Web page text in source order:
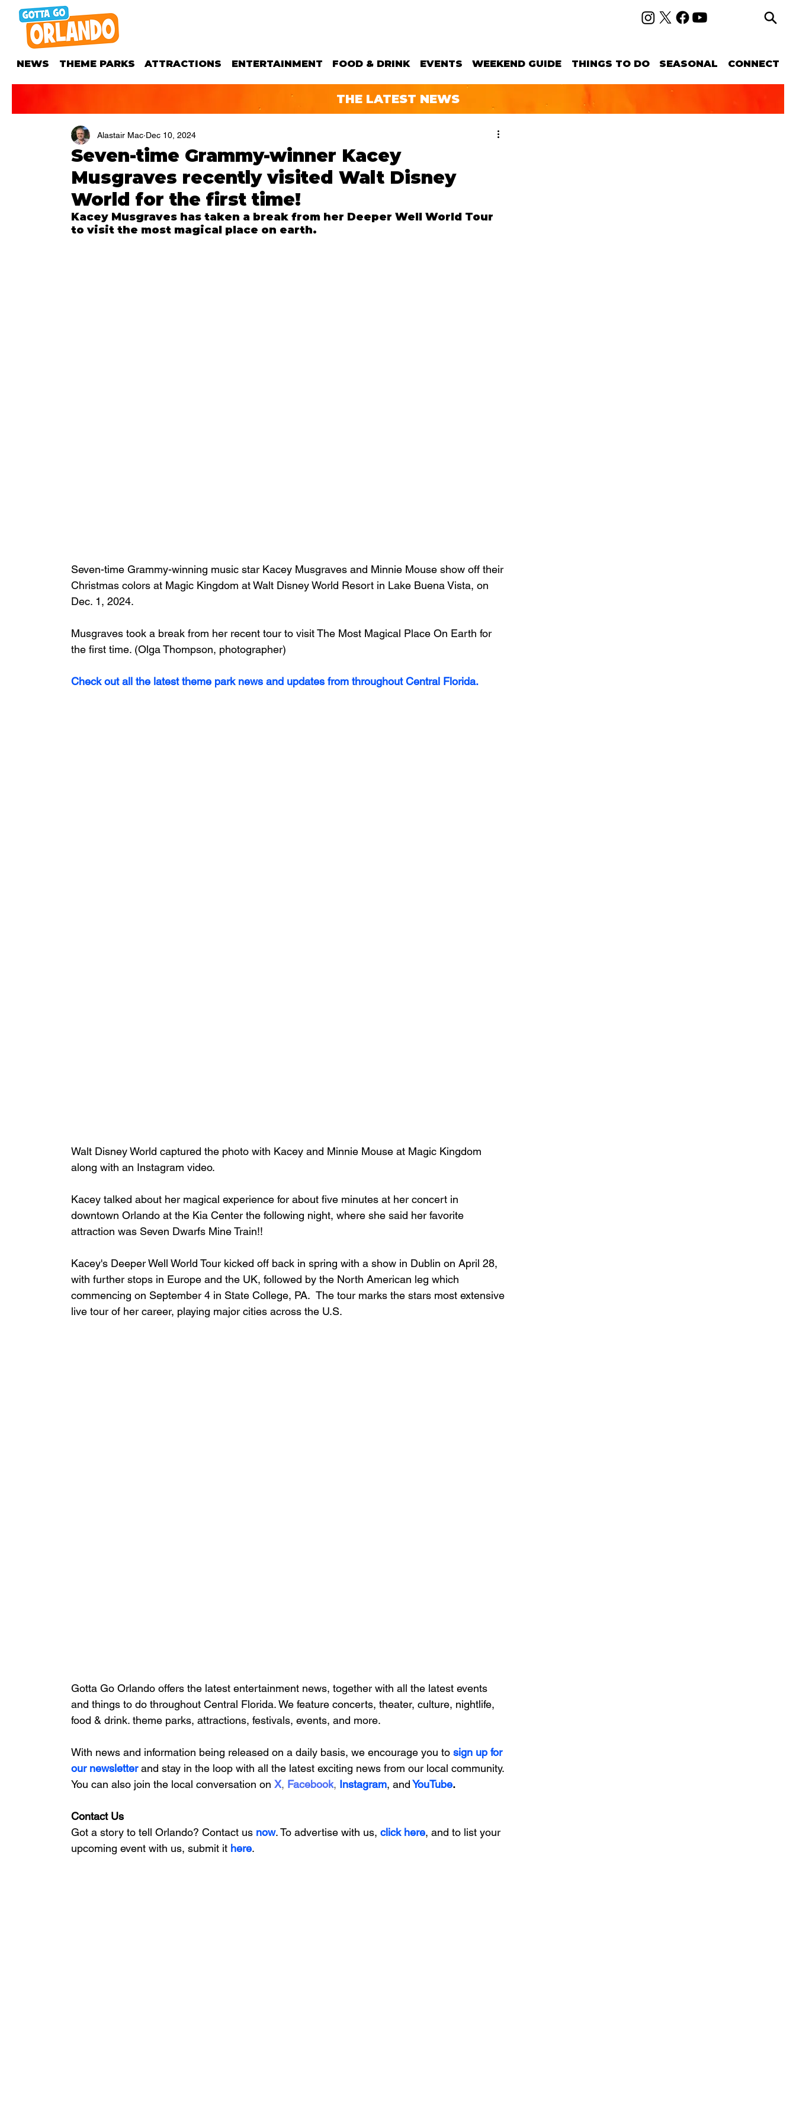
NEWS THEME PARKS ATTRACTIONS ENTERTAINMENT FOOD & DRINK EVENTS WEEKEND GUIDE THINGS TO DO SEASONAL CONNECT
THE LATEST NEWS
Seven-time Grammy-winner Kacey
Musgraves recently visited Walt Disney
World for the first time!
Alastair Mac Dec 10, 2024
Kacey Musgraves has taken a break from her Deeper Well World Tour
to visit the most magical place on earth.
Seven-time Grammy-winning music star Kacey Musgraves and Minnie Mouse show off their
Christmas colors at Magic Kingdom at Walt Disney World Resort in Lake Buena Vista, on
Dec. 1, 2024.
Musgraves took a break from her recent tour to visit The Most Magical Place On Earth for
the first time. (Olga Thompson, photographer)
Check out all the latest theme park news and updates from throughout Central Florida.
Walt Disney World captured the photo with Kacey and Minnie Mouse at Magic Kingdom
along with an Instagram video.
Kacey talked about her magical experience for about five minutes at her concert in
downtown Orlando at the Kia Center the following night, where she said her favorite
attraction was Seven Dwarfs Mine Train!!
Kacey's Deeper Well World Tour kicked off back in spring with a show in Dublin on April 28,
with further stops in Europe and the UK, followed by the North American leg which
commencing on September 4 in State College, PA.  The tour marks the stars most extensive
live tour of her career, playing major cities across the U.S.
Gotta Go Orlando offers the latest entertainment news, together with all the latest events
and things to do throughout Central Florida. We feature concerts, theater, culture, nightlife,
food & drink. theme parks, attractions, festivals, events, and more.
With news and information being released on a daily basis, we encourage you to sign up for
our newsletter and stay in the loop with all the latest exciting news from our local community.
You can also join the local conversation on X, Facebook, Instagram, andYouTube.
Contact Us
Got a story to tell Orlando? Contact us now. To advertise with us, click here, and to list your
upcoming event with us, submit it here.